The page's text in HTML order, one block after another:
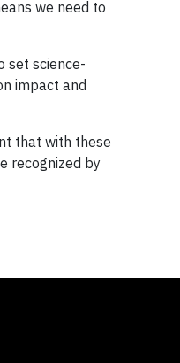
we need to
set science-
impact and
that with these
recognized by